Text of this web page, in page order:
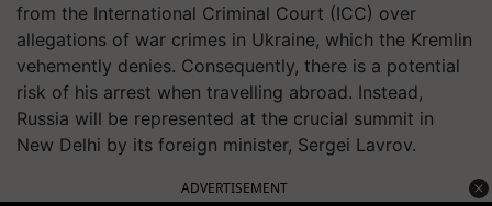
from the International Criminal Court (ICC) over
allegations of war crimes in Ukraine, which the Kremlin
vehemently denies. Consequently, there is a potential
risk of his arrest when travelling abroad. Instead,
Russia will be represented at the crucial summit in
New Delhi by its foreign minister, Sergei Lavrov.
ADVERTISEMENT